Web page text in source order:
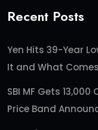
Recent Posts
Yen Hits 39-Year
It and What
SBI MF Gets
Price Band